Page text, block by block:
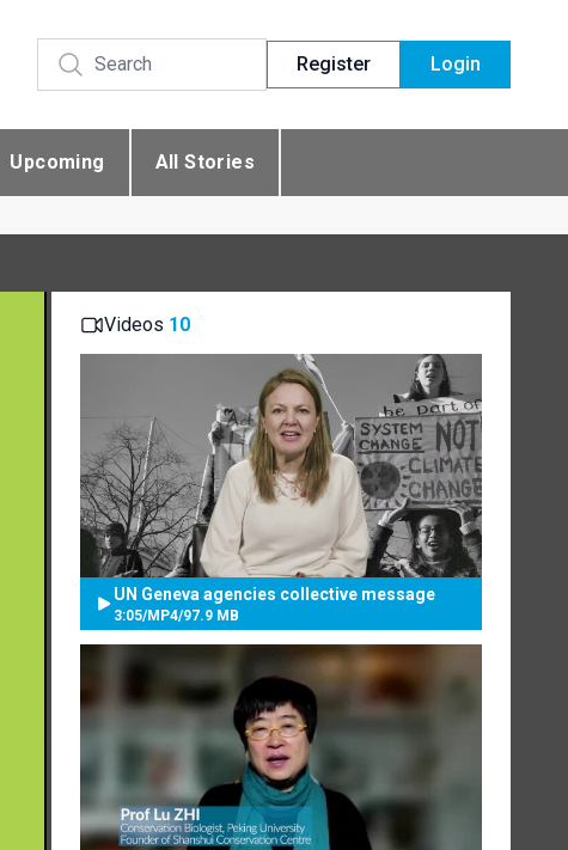
Register Login
Upcoming All Stories
Videos 10
UN Geneva agencies collective message
3:05/MP4/97.9 MB